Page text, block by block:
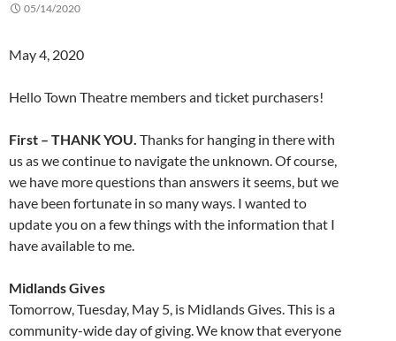
05/14/2020
May 4, 2020
Hello Town Theatre members and ticket purchasers!
First – THANK YOU. Thanks for hanging in there with
us as we continue to navigate the unknown. Of course,
we have more questions than answers it seems, but we
have been fortunate in so many ways. I wanted to
update you on a few things with the information that I
have available to me.
Midlands Gives
Tomorrow, Tuesday, May 5, is Midlands Gives. This is a
community-wide day of giving. We know that everyone